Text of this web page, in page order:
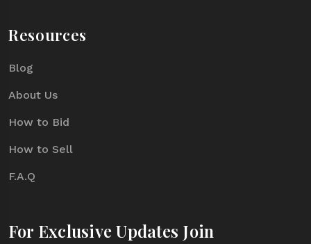
Resources
Blog
About Us
How to Bid
How to Sell
F.A.Q
For Exclusive Updates Join